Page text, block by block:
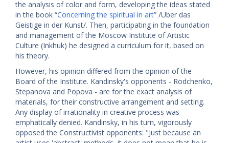
the analysis of color and form, developing the ideas stated
in the book “Concerning the spiritual in art” /Über das
Geistige in der Kunst/. Then, participating in the foundation
and management of the Moscow Institute of Artistic
Culture (Inkhuk) he designed a curriculum for it, based on
his theory.
However, his opinion differed from the opinion of the
Board of the Institute. Kandinsky's opponents - Rodchenko,
Stepanova and Popova - are for the exact analysis of
materials, for their constructive arrangement and setting.
Any display of irrationality in creative process was
emphatically denied. Kandinsky, in his turn, vigorously
opposed the Constructivist opponents: "Just because an